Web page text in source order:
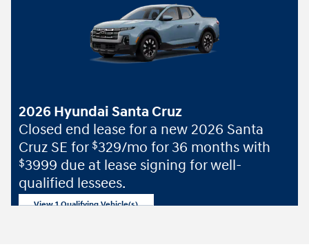
2026 Hyundai Santa Cruz
Closed end lease for a new 2026 Santa
Cruz SE for $329/mo for 36 months with
$3999 due at lease signing for well-
qualified lessees.
View 1 Qualifying Vehicle(s)